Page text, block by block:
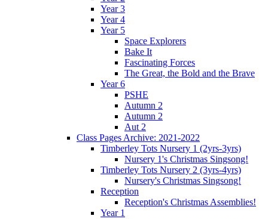
Year 3
Year 4
Year 5
Space Explorers
Bake It
Fascinating Forces
The Great, the Bold and the Brave
Year 6
PSHE
Autumn 2
Autumn 2
Aut 2
Class Pages Archive: 2021-2022
Timberley Tots Nursery 1 (2yrs-3yrs)
Nursery 1's Christmas Singsong!
Timberley Tots Nursery 2 (3yrs-4yrs)
Nursery's Christmas Singsong!
Reception
Reception's Christmas Assemblies!
Year 1